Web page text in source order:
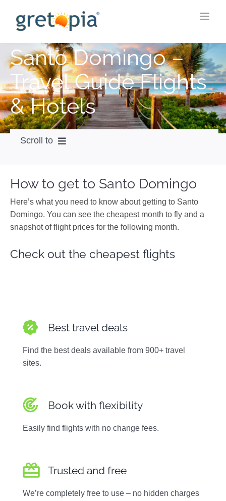
content
Santo Domingo –
Travel Guide Flights
& Hotels
Scroll to
City Guide
Weather
Videos
How to get to Santo Domingo
Here’s what you need to know about getting to Santo
Domingo. You can see the cheapest month to fly and a
snapshot of flight prices for the following month.
Check out the cheapest flights
Best travel deals
Find the best deals available from 900+ travel
sites.
Book with flexibility
Easily find flights with no change fees.
Trusted and free
We’re completely free to use – no hidden charges